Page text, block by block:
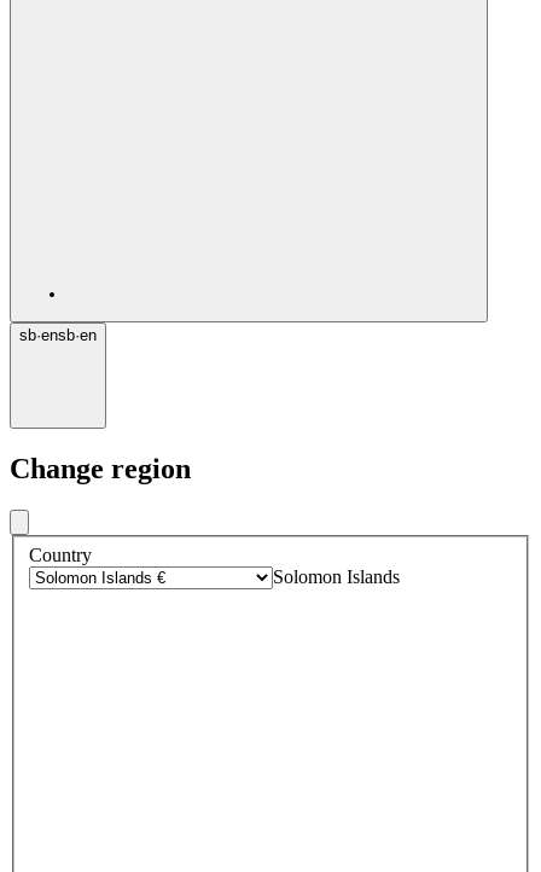
sb·ensb·en
Change region
Country
Solomon Islands